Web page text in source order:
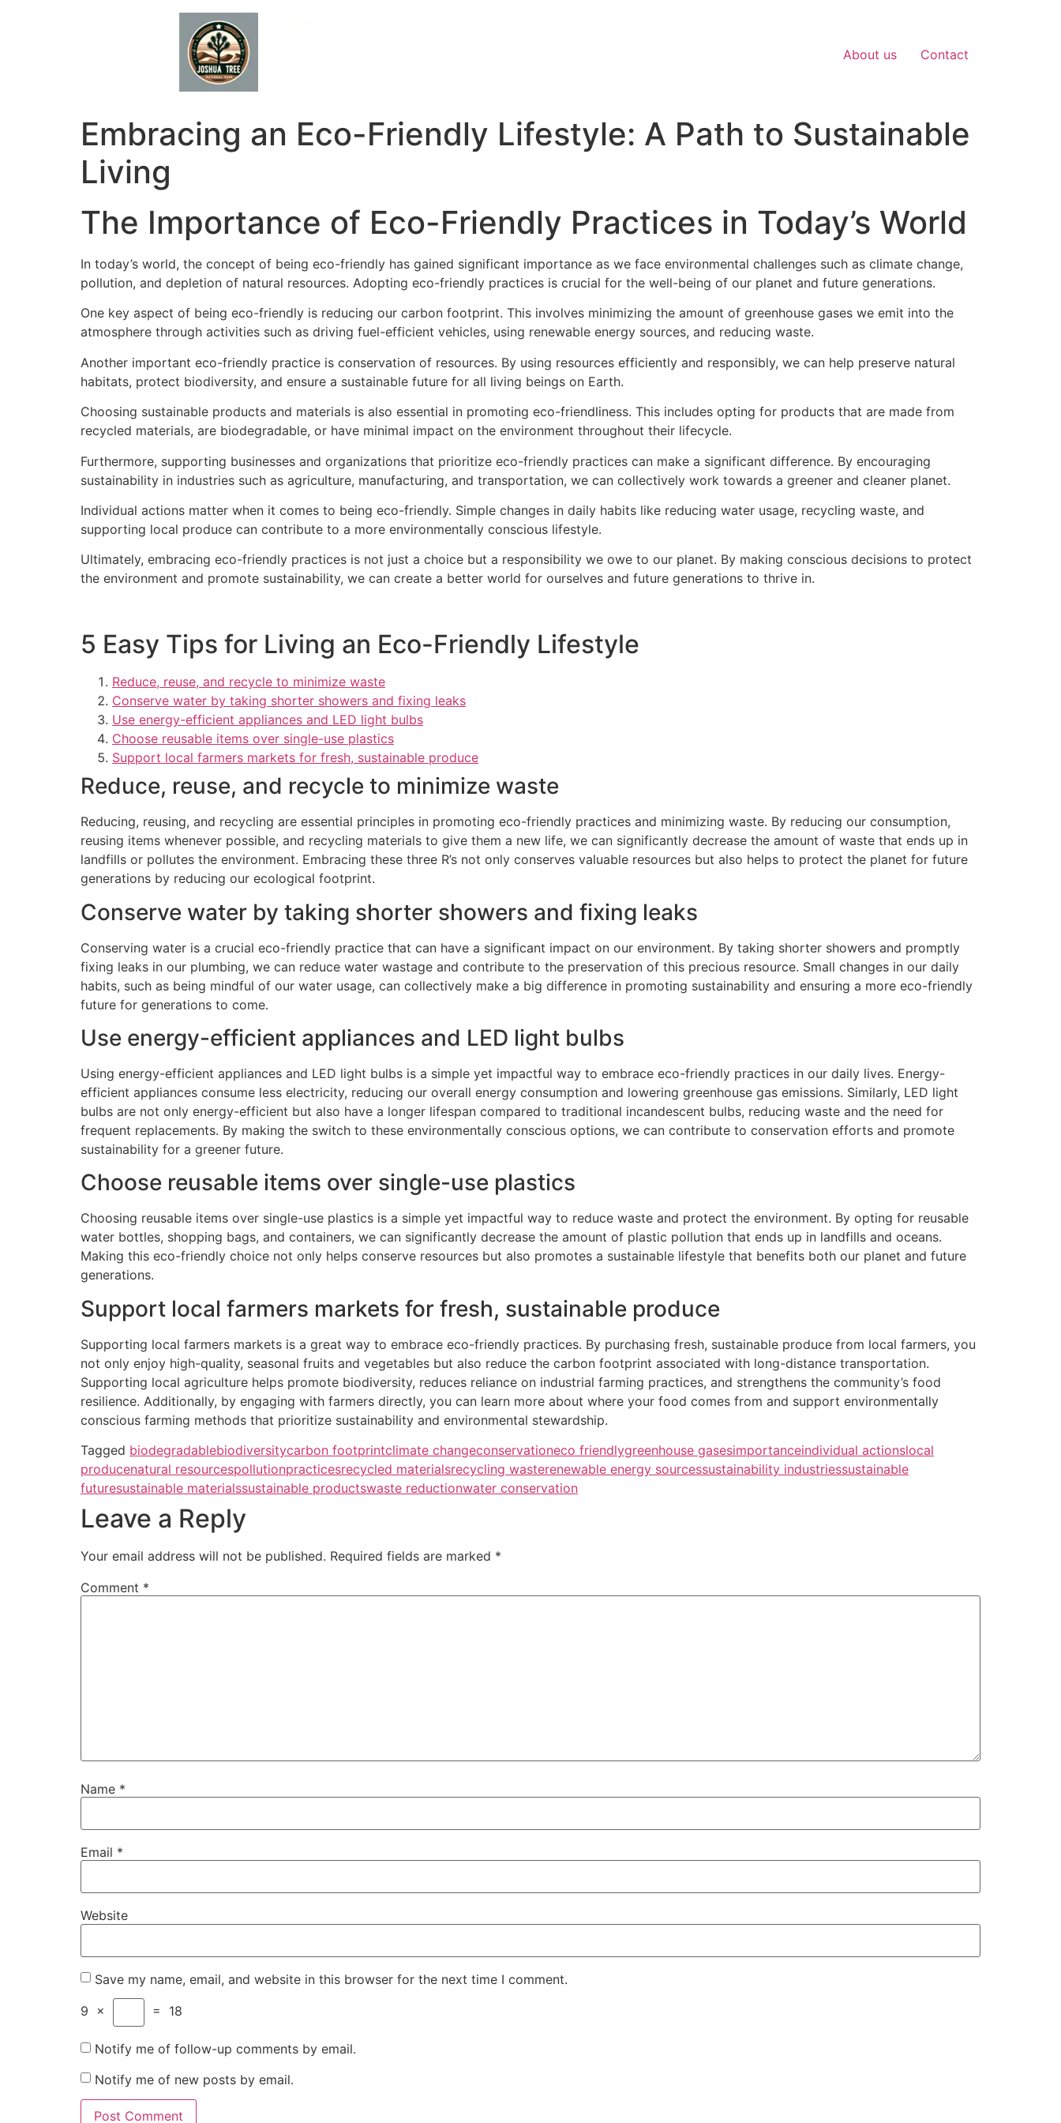
About us Contact
Embracing an Eco-Friendly Lifestyle: A Path to Sustainable
Living
The Importance of Eco-Friendly Practices in Today’s World
In today’s world, the concept of being eco-friendly has gained significant importance as we face environmental challenges such as climate change,
pollution, and depletion of natural resources. Adopting eco-friendly practices is crucial for the well-being of our planet and future generations.
One key aspect of being eco-friendly is reducing our carbon footprint. This involves minimizing the amount of greenhouse gases we emit into the
atmosphere through activities such as driving fuel-efficient vehicles, using renewable energy sources, and reducing waste.
Another important eco-friendly practice is conservation of resources. By using resources efficiently and responsibly, we can help preserve natural
habitats, protect biodiversity, and ensure a sustainable future for all living beings on Earth.
Choosing sustainable products and materials is also essential in promoting eco-friendliness. This includes opting for products that are made from
recycled materials, are biodegradable, or have minimal impact on the environment throughout their lifecycle.
Furthermore, supporting businesses and organizations that prioritize eco-friendly practices can make a significant difference. By encouraging
sustainability in industries such as agriculture, manufacturing, and transportation, we can collectively work towards a greener and cleaner planet.
Individual actions matter when it comes to being eco-friendly. Simple changes in daily habits like reducing water usage, recycling waste, and
supporting local produce can contribute to a more environmentally conscious lifestyle.
Ultimately, embracing eco-friendly practices is not just a choice but a responsibility we owe to our planet. By making conscious decisions to protect
the environment and promote sustainability, we can create a better world for ourselves and future generations to thrive in.
5 Easy Tips for Living an Eco-Friendly Lifestyle
Reduce, reuse, and recycle to minimize waste
Conserve water by taking shorter showers and fixing leaks
Use energy-efficient appliances and LED light bulbs
Choose reusable items over single-use plastics
Support local farmers markets for fresh, sustainable produce
Reduce, reuse, and recycle to minimize waste
Reducing, reusing, and recycling are essential principles in promoting eco-friendly practices and minimizing waste. By reducing our consumption,
reusing items whenever possible, and recycling materials to give them a new life, we can significantly decrease the amount of waste that ends up in
landfills or pollutes the environment. Embracing these three R’s not only conserves valuable resources but also helps to protect the planet for future
generations by reducing our ecological footprint.
Conserve water by taking shorter showers and fixing leaks
Conserving water is a crucial eco-friendly practice that can have a significant impact on our environment. By taking shorter showers and promptly
fixing leaks in our plumbing, we can reduce water wastage and contribute to the preservation of this precious resource. Small changes in our daily
habits, such as being mindful of our water usage, can collectively make a big difference in promoting sustainability and ensuring a more eco-friendly
future for generations to come.
Use energy-efficient appliances and LED light bulbs
Using energy-efficient appliances and LED light bulbs is a simple yet impactful way to embrace eco-friendly practices in our daily lives. Energy-
efficient appliances consume less electricity, reducing our overall energy consumption and lowering greenhouse gas emissions. Similarly, LED light
bulbs are not only energy-efficient but also have a longer lifespan compared to traditional incandescent bulbs, reducing waste and the need for
frequent replacements. By making the switch to these environmentally conscious options, we can contribute to conservation efforts and promote
sustainability for a greener future.
Choose reusable items over single-use plastics
Choosing reusable items over single-use plastics is a simple yet impactful way to reduce waste and protect the environment. By opting for reusable
water bottles, shopping bags, and containers, we can significantly decrease the amount of plastic pollution that ends up in landfills and oceans.
Making this eco-friendly choice not only helps conserve resources but also promotes a sustainable lifestyle that benefits both our planet and future
generations.
Support local farmers markets for fresh, sustainable produce
Supporting local farmers markets is a great way to embrace eco-friendly practices. By purchasing fresh, sustainable produce from local farmers, you
not only enjoy high-quality, seasonal fruits and vegetables but also reduce the carbon footprint associated with long-distance transportation.
Supporting local agriculture helps promote biodiversity, reduces reliance on industrial farming practices, and strengthens the community’s food
resilience. Additionally, by engaging with farmers directly, you can learn more about where your food comes from and support environmentally
conscious farming methods that prioritize sustainability and environmental stewardship.
Tagged biodegradablebiodiversitycarbon footprintclimate changeconservationeco friendlygreenhouse gasesimportanceindividual actionslocal
producenatural resourcespollutionpracticesrecycled materialsrecycling wasterenewable energy sourcessustainability industriessustainable
futuresustainable materialssustainable productswaste reductionwater conservation
Leave a Reply
Your email address will not be published. Required fields are marked *
Comment *
Name *
Email *
Website
Save my name, email, and website in this browser for the next time I comment.
9 × = 18
Notify me of follow-up comments by email.
Notify me of new posts by email.